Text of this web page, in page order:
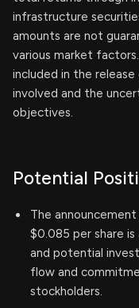
infrastructure
amounts are not
various market
included in the
involved and the
objectives.
Potential
The
$0.085 per share
and potential
flow and
stockholders.